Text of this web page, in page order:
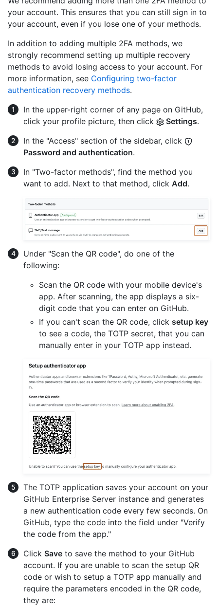
your account. This ensures that you can still sign in to
your account, even if you lose one of your methods.
In addition to adding multiple 2FA methods, we
strongly recommend setting up multiple recovery
methods to avoid losing access to your account. For
more information, see Configuring two-factor
authentication recovery methods.
In the upper-right corner of any page on GitHub,
click your profile picture, then click
Settings.
In the "Access" section of the sidebar, click
Password and authentication.
In "Two-factor methods", find the method you
want to add. Next to that method, click Add.
Under "Scan the QR code", do one of the
following:
Scan the QR code with your mobile device's
app. After scanning, the app displays a six-
digit code that you can enter on GitHub.
If you can't scan the QR code, click setup key
to see a code, the TOTP secret, that you can
manually enter in your TOTP app instead.
The TOTP application saves your account on your
GitHub Enterprise Server instance and generates
a new authentication code every few seconds. On
GitHub, type the code into the field under "Verify
the code from the app."
Click Save to save the method to your GitHub
account. If you are unable to scan the setup QR
code or wish to setup a TOTP app manually and
require the parameters encoded in the QR code,
they are: